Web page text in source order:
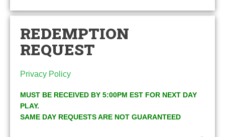
REDEMPTION
REQUEST
Privacy Policy
MUST BE RECEIVED BY 5:00PM EST FOR NEXT DAY
PLAY.
SAME DAY REQUESTS ARE NOT GUARANTEED